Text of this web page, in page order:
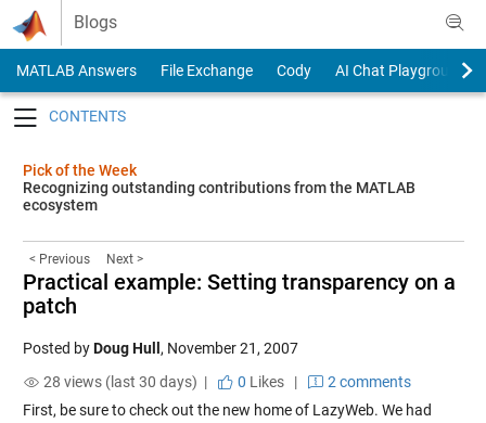
Skip to content
Blogs
MATLAB Answers File Exchange Cody
AI Chat Playground
Pick of the Week
Recognizing outstanding contributions from the MATLAB
ecosystem
< Previous Next >
Practical example: Setting transparency on a
patch
Posted byDoug Hull , November 21, 2007
28 views (last 30 days) |
0 Likes|
2 comments
First, be sure to check out the new home of LazyWeb. We had